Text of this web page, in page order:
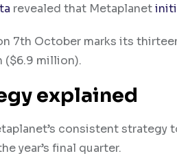
revealed that Metaplanet
7th October marks its
($6.9 million).
explained
consistent
year’s final quarter.